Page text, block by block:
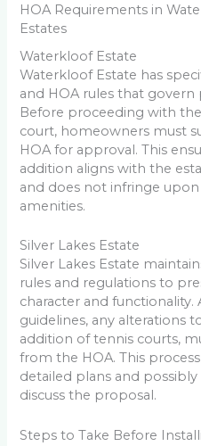
HOA Requirements in
Estates
Waterkloof Estate
Waterkloof Estate has
and HOA rules that
Before proceeding with
court, homeowners must
HOA for approval. This
addition aligns with the
and does not infringe
amenities.
Silver Lakes Estate
Silver Lakes Estate
rules and regulations to
character and functionality.
guidelines, any alterations
addition of tennis courts,
from the HOA. This
detailed plans and
discuss the proposal.
Steps to Take Before